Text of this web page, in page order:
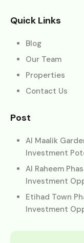
Quick Links
Blog
Our Team
Properties
Contact Us
Post
Al Maalik
Investment
Al Raheem
Investment
Etihad Town
Investment